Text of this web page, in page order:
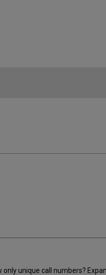
unique call numbers?